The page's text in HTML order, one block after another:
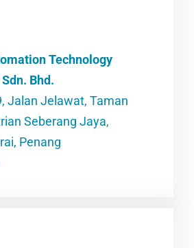
Technology
Bhd.
Jalan Jelawat, Taman
Seberang Jaya,
Penang